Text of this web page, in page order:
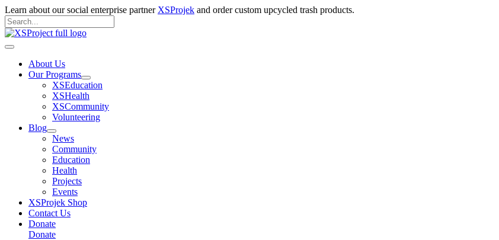
Skip
to
content
Learn about our social enterprise partner XSProjek and order custom upcycled trash products.
Search
for:
Search
Main
About Us
Our Programs
XSEducation
XSHealth
XSCommunity
Volunteering
Blog
News
Community
Education
Health
Projects
Events
XSProjek Shop
Contact Us
Donate
Donate